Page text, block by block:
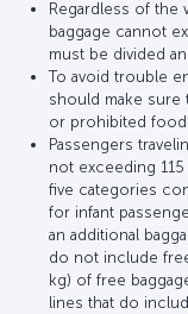
Regardless of
baggage cannot
must be divided
To avoid trouble
should make sure
or prohibited food
Passengers
not exceeding
five categories
for infant
an additional
do not include
kg) of free
lines that do